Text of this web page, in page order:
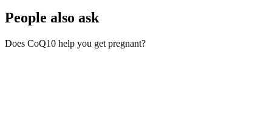
People also ask
Does CoQ10 help you get pregnant?